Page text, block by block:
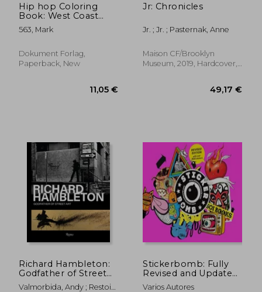
Hip hop Coloring
Book: West Coast
Edition
563, Mark
Dokument Forlag,
Paperback, New
Jr: Chronicles
Jr. ; Jr. ; Pasternak, Anne
Maison CF/Brooklyn
Museum, 2019, Hardcover,
Richard Hambleton:
Godfather of Street
art
Valmorbida, Andy ; Restoin
Stickerbomb: Fully
Revised and Updated
New Edition
Varios Autores